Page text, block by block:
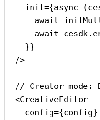
init={async (
await
await cesdk .
}}
/>
// Creator mode:
<CreativeEditor
config={config}